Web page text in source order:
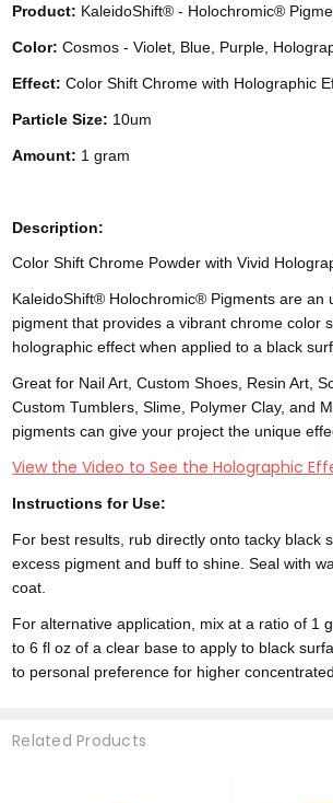
Product: KaleidoShift® - Holochromic®
Color:Cosmos - Violet, Blue, Purple,
Effect: Color Shift Chrome with Holographic
Particle Size: 10um
Amount: 1 gram
Description:
Color Shift Chrome Powder with Vivid
KaleidoShift® Holochromic® Pigments are an
pigment that provides a vibrant chrome color
holographic effect when applied to a black
Great for Nail Art, Custom Shoes, Resin Art,
Custom Tumblers, Slime, Polymer Clay, and
pigments can give your project the unique
View the Video to See the Holographic
Instructions for Use:
For best results, rub directly onto tacky black
excess pigment and buff to shine. Seal with
coat.
For alternative application, mix at a ratio of 1
to 6 fl oz of a clear base to apply to black
to personal preference for higher
Related Products